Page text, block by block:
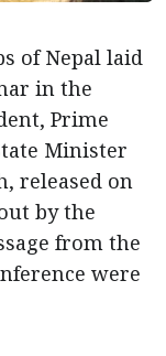
of Nepal laid
in the
Prime
Minister
released on
by the
from the
were